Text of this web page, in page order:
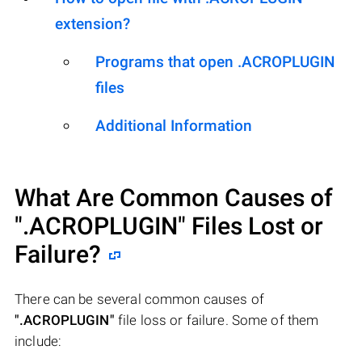
extension?
Programs that open .ACROPLUGIN
files
Additional Information
What Are Common Causes of
".ACROPLUGIN" Files Lost or
Failure?
There can be several common causes of
".ACROPLUGIN" file loss or failure. Some of them
include: